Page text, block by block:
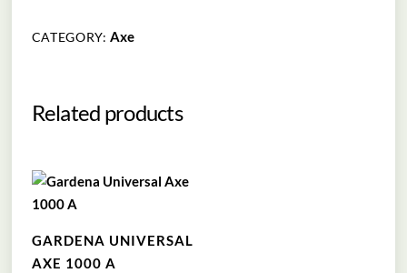
20
CATEGORY:Axe
Related products
GARDENA UNIVERSAL
AXE 1000 A